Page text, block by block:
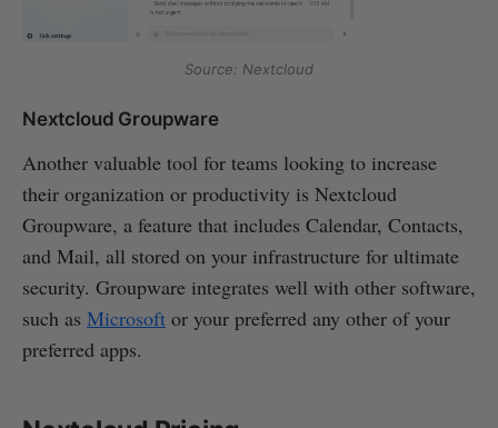
Source: Nextcloud
Nextcloud Groupware
Another valuable tool for teams looking to increase
their organization or productivity is Nextcloud
Groupware, a feature that includes Calendar, Contacts,
and Mail, all stored on your infrastructure for ultimate
security. Groupware integrates well with other software,
such as Microsoft or your preferred any other of your
preferred apps.